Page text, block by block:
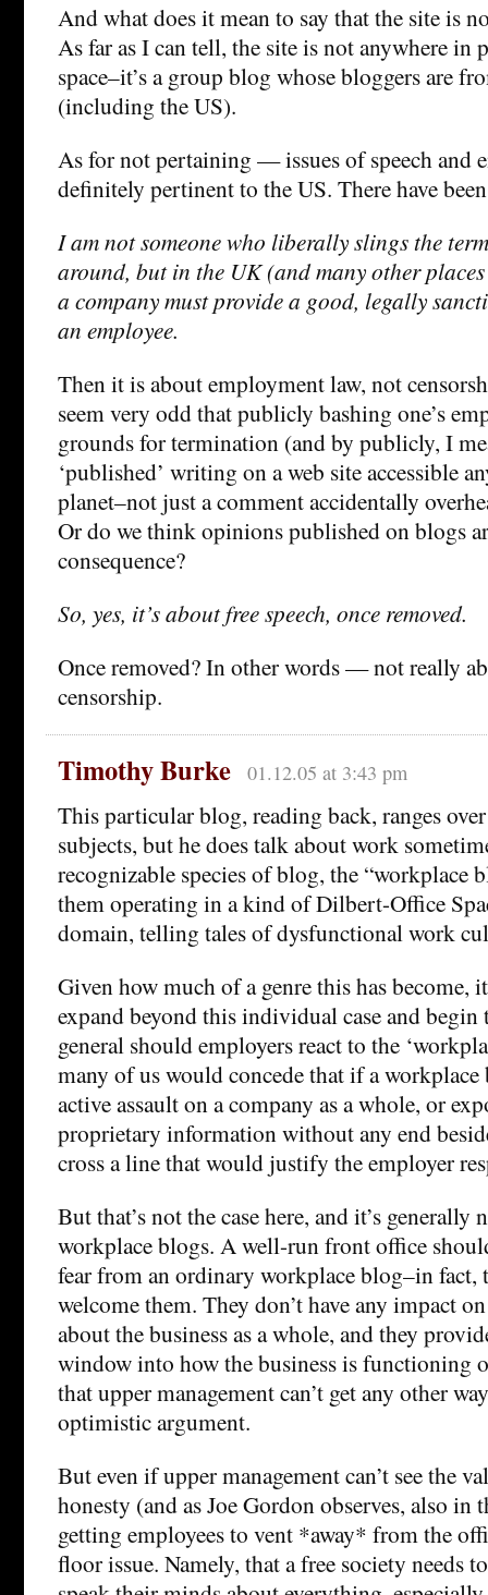
And what does it mean to say that the site is
As far as I can tell, the site is not anywhere in
space–it’s a group blog whose bloggers are
(including the US).
As for not pertaining — issues of speech and
definitely pertinent to the US. There have
I am not someone who liberally slings the
around, but in the UK (and many other
a company must provide a good, legally
an employee.
Then it is about employment law, not
seem very odd that publicly bashing one’s
grounds for termination (and by publicly, I
‘published’ writing on a web site accessible
planet–not just a comment accidentally
Or do we think opinions published on blogs
consequence?
So, yes, it’s about free speech, once removed.
Once removed? In other words — not really
censorship.
Timothy Burke 01.12.05 at 3:43 pm
This particular blog, reading back, ranges
subjects, but he does talk about work
recognizable species of blog, the “workplace
them operating in a kind of Dilbert-Office
domain, telling tales of dysfunctional work
Given how much of a genre this has become,
expand beyond this individual case and begin
general should employers react to the
many of us would concede that if a workplace
active assault on a company as a whole, or
proprietary information without any end
cross a line that would justify the employer
But that’s not the case here, and it’s generally
workplace blogs. A well-run front office
fear from an ordinary workplace blog–in fact,
welcome them. They don’t have any impact
about the business as a whole, and they
window into how the business is functioning
that upper management can’t get any other
optimistic argument.
But even if upper management can’t see the
honesty (and as Joe Gordon observes, also in
getting employees to vent *away* from the
floor issue. Namely, that a free society needs